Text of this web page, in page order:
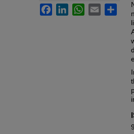
FacebookLinkedInWhatsApp
Email